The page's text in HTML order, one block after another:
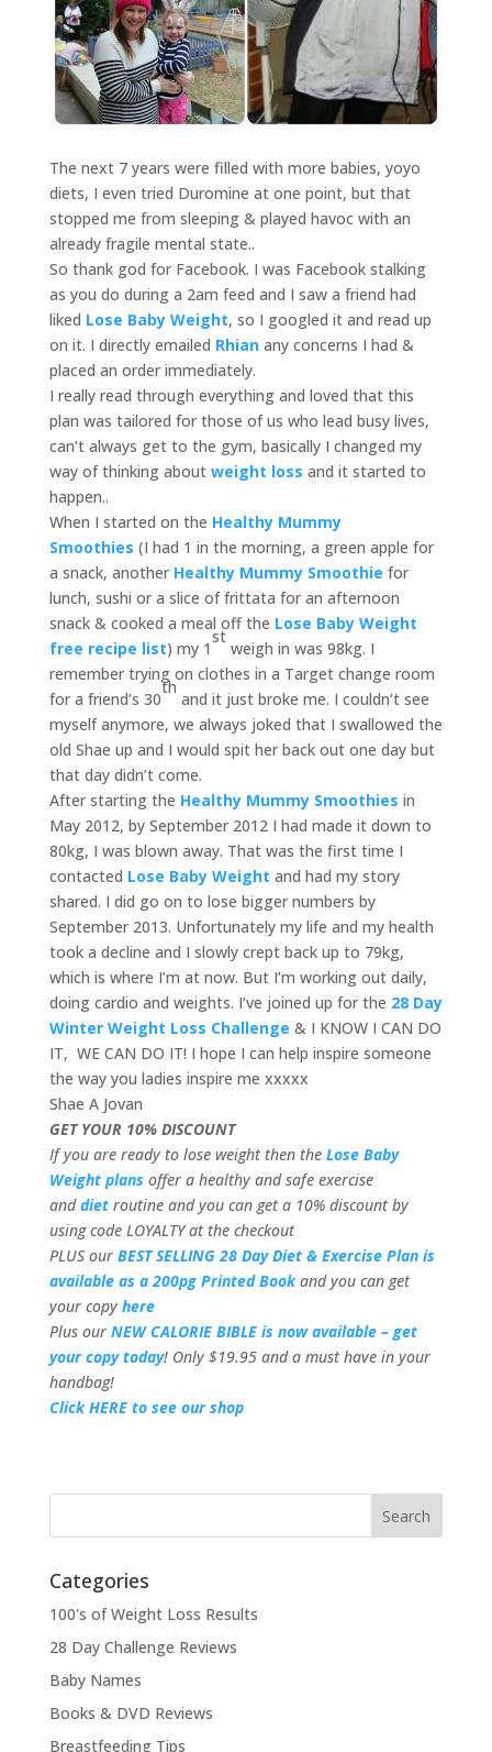
The next 7 years were filled with more babies, yoyo
diets, I even tried Duromine at one point, but that
stopped me from sleeping & played havoc with an
already fragile mental state..
So thank god for Facebook. I was Facebook stalking
as you do during a 2am feed and I saw a friend had
liked Lose Baby Weight, so I googled it and read up
on it. I directly emailed Rhianany concerns I had &
placed an order immediately.
I really read through everything and loved that this
plan was tailored for those of us who lead busy lives,
can’t always get to the gym, basically I changed my
way of thinking about weight loss and it started to
happen..
When I started on the Healthy Mummy
Smoothies (I had 1 in the morning, a green apple for
a snack, another Healthy Mummy Smoothie for
lunch, sushi or a slice of frittata for an afternoon
snack & cooked a meal off the Lose Baby Weight
free recipe list) my 1
st
weigh in was 98kg. I
remember trying on clothes in a Target change room
for a friend’s 30
th
and it just broke me. I couldn’t see
myself anymore, we always joked that I swallowed the
old Shae up and I would spit her back out one day but
that day didn’t come.
After starting the Healthy Mummy Smoothies in
May 2012, by September 2012 I had made it down to
80kg, I was blown away. That was the first time I
contacted Lose Baby Weight and had my story
shared. I did go on to lose bigger numbers by
September 2013. Unfortunately my life and my health
took a decline and I slowly crept back up to 79kg,
which is where I’m at now. But I’m working out daily,
doing cardio and weights. I’ve joined up for the 28 Day
Winter Weight Loss Challenge & I KNOW I CAN DO
IT, WE CAN DO IT! I hope I can help inspire someone
the way you ladies inspire me xxxxx
Shae A Jovan
GET YOUR 10% DISCOUNT
If you are ready to lose weight then the Lose Baby
Weight plans offer a healthy and safe exercise
anddietroutine and you can get a 10% discount by
using code LOYALTY at the checkout
PLUS our BEST SELLING 28 Day Diet & Exercise Plan is
available as a 200pg Printed Book and you can get
your copy here
Plus our NEW CALORIE BIBLE is now available – get
your copy today! Only $19.95 and a must have in your
handbag!
Click HERE to see our shop
Categories
100's of Weight Loss Results
28 Day Challenge Reviews
Baby Names
Books & DVD Reviews
Breastfeeding Tips